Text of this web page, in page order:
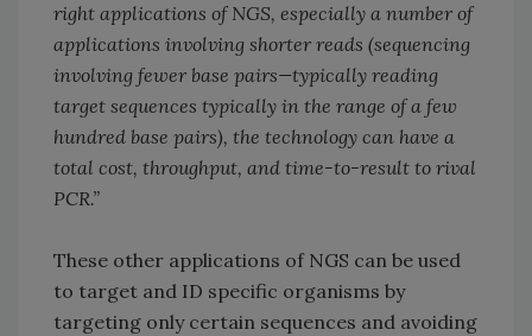
right applications of NGS, especially a number of
applications involving shorter reads (sequencing
involving fewer base pairs—typically reading
target sequences typically in the range of a few
hundred base pairs), the technology can have a
total cost, throughput, and time-to-result to rival
PCR.”
These other applications of NGS can be used
to target and ID specific organisms by
targeting only certain sequences and avoiding